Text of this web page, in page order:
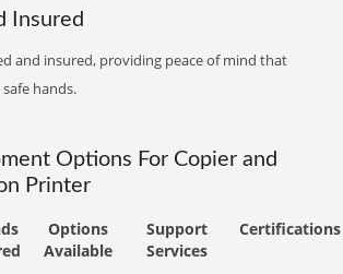
Insured
and insured, providing peace of mind that
hands.
Options For Copier and
Printer
Options
Available
Support
Services
Certifications